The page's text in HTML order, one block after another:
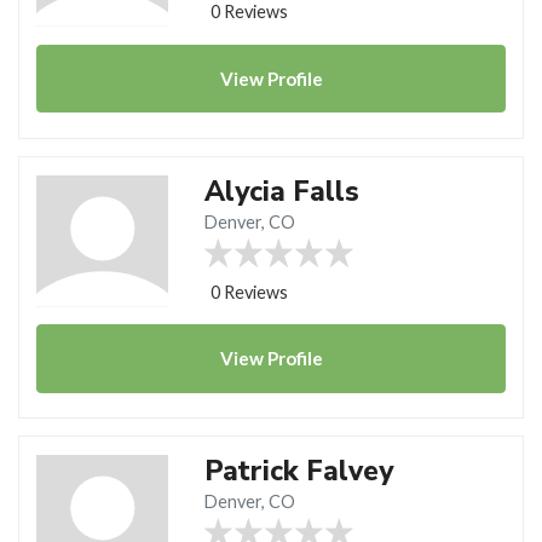
0 Reviews
View Profile
Alycia Falls
Denver, CO
0 Reviews
View Profile
Patrick Falvey
Denver, CO